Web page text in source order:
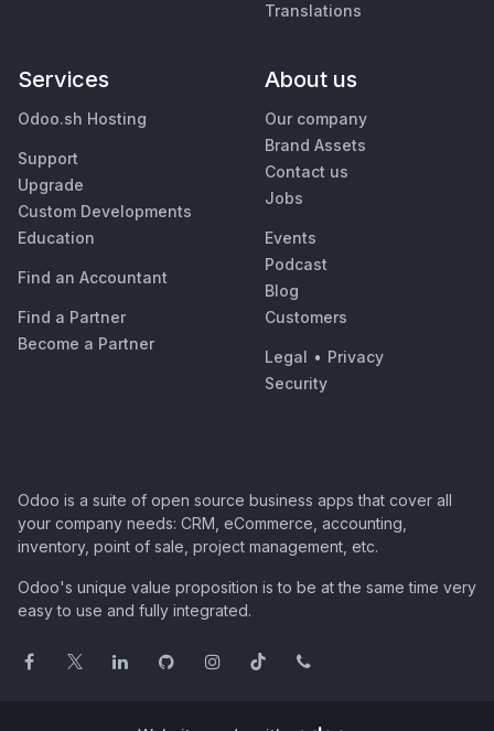
Translations
Services
Odoo.sh Hosting
Support
Upgrade
Custom Developments
Education
Find an Accountant
Find a Partner
Become a Partner
About us
Our company
Brand Assets
Contact us
Jobs
Events
Podcast
Blog
Customers
Legal • Privacy
Security
Odoo is a suite of open source business apps that cover all
your company needs: CRM, eCommerce, accounting,
inventory, point of sale, project management, etc.
Odoo's unique value proposition is to be at the same time very
easy to use and fully integrated.